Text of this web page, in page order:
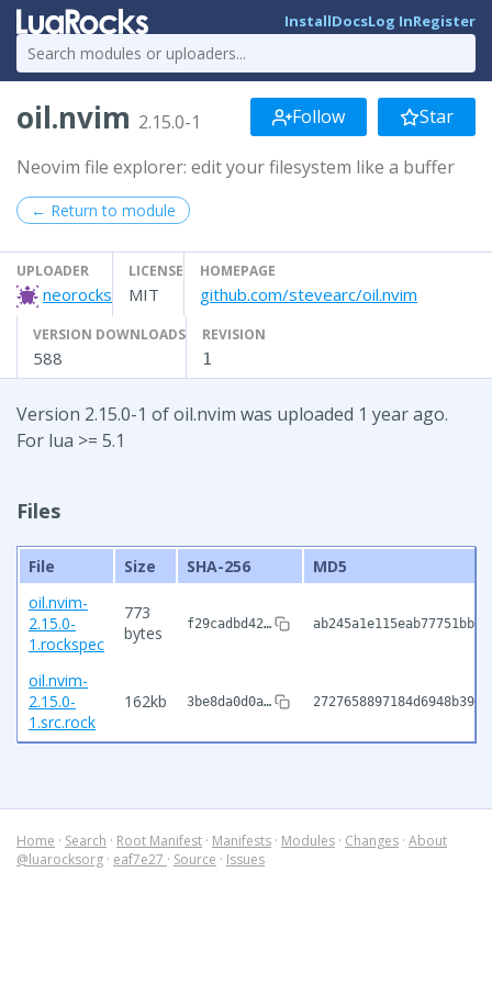
InstallDocsLog InRegister
oil.nvim 2.15.0-1 Follow Star
Neovim file explorer: edit your filesystem like a buffer
← Return to module
UPLOADER
neorocks
LICENSE
MIT
HOMEPAGE
github.com/stevearc/oil.nvim
VERSION DOWNLOADS
588
REVISION
1
Version 2.15.0-1 of oil.nvim was uploaded 1 year ago.
For lua >= 5.1
Files
File Size SHA-256
MD5
oil.nvim-
2.15.0-
1.rockspec
773
bytes
f29cadbd42…
oil.nvim-
2.15.0-
1.src.rock
162kb 3be8da0d0a…
Home · Search · Root Manifest · Manifests · Modules · Changes · About
@luarocksorg · eaf7e27 · Source · Issues